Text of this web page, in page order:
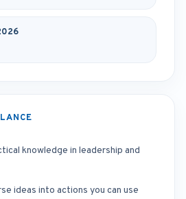
knowledge in leadership and
ideas into actions you can use